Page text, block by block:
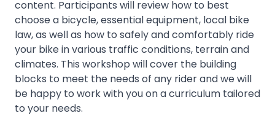
content. Participants will review how to best
choose a bicycle, essential equipment, local bike
law, as well as how to safely and comfortably ride
your bike in various traffic conditions, terrain and
climates. This workshop will cover the building
blocks to meet the needs of any rider and we will
be happy to work with you on a curriculum tailored
to your needs.